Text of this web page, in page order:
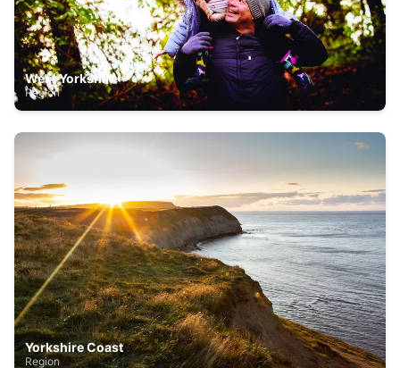
West Yorkshire
Region
Yorkshire Coast
Region